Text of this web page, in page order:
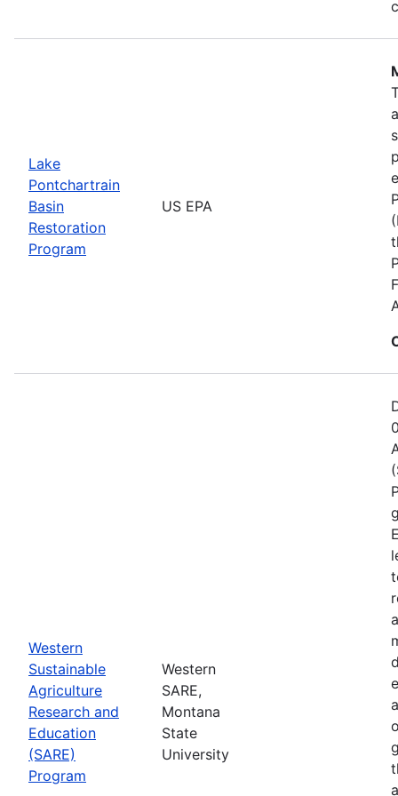
Lake
Pontchartrain
Basin
Restoration
Program
US EPA
Western
Sustainable
Agriculture
Research and
Education
(SARE)
Program
Western
SARE,
Montana
State
University